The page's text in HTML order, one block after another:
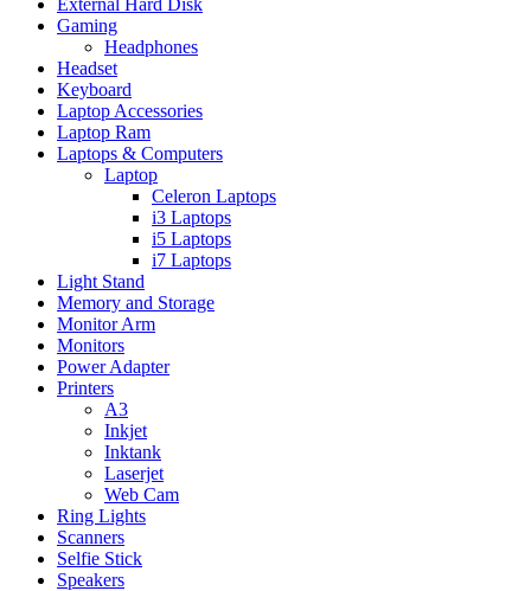
External Hard Disk
Gaming
Headphones
Headset
Keyboard
Laptop Accessories
Laptop Ram
Laptops & Computers
Laptop
Celeron Laptops
i3 Laptops
i5 Laptops
i7 Laptops
Light Stand
Memory and Storage
Monitor Arm
Monitors
Power Adapter
Printers
A3
Inkjet
Inktank
Laserjet
Web Cam
Ring Lights
Scanners
Selfie Stick
Speakers